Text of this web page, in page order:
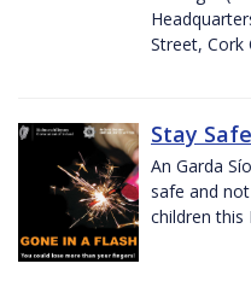
Street, Cork
Stay
An Garda
safe and
children this